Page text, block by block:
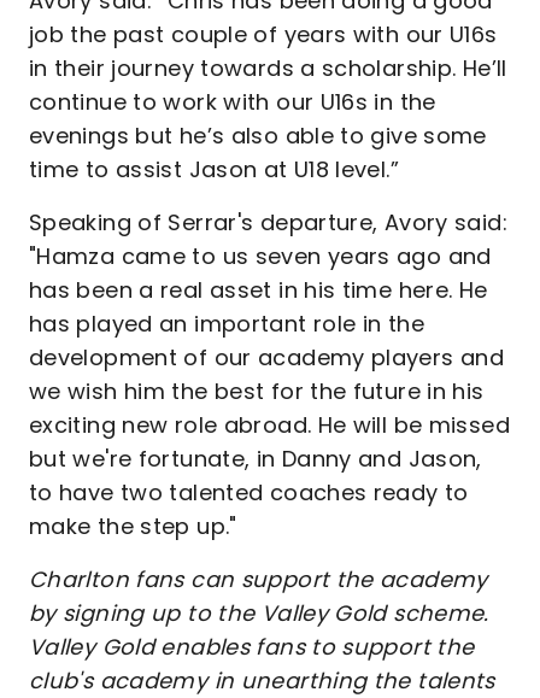
job the past couple of years with our U16s
in their journey towards a scholarship. He’ll
continue to work with our U16s in the
evenings but he’s also able to give some
time to assist Jason at U18 level.”
Speaking of Serrar's departure, Avory said:
"Hamza came to us seven years ago and
has been a real asset in his time here. He
has played an important role in the
development of our academy players and
we wish him the best for the future in his
exciting new role abroad. He will be missed
but we're fortunate, in Danny and Jason,
to have two talented coaches ready to
make the step up."
Charlton fans can support the academy
by signing up to the Valley Gold scheme.
Valley Gold enables fans to support the
club's academy in unearthing the talents